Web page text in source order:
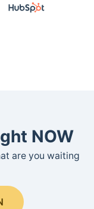
NOW
are you waiting